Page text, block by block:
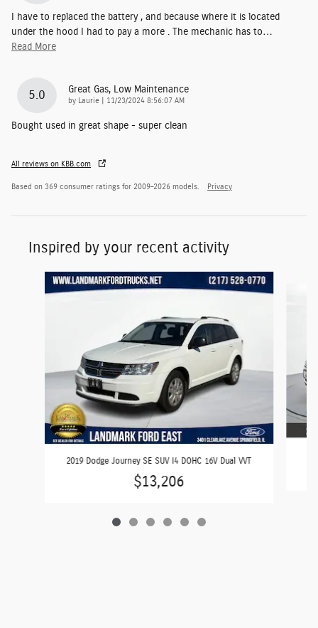
I have to replaced the battery , and because where it is located
under the hood I had to pay a more . The mechanic has to…
Read More
5.0 Great Gas, Low Maintenance
by Laurie on
11/23/2024 8:56:07 AM
Bought used in great shape - super clean
All reviews on KBB.com
Based on 369 consumer ratings for 2009–2026 models. Privacy
Inspired by your recent activity
Slide 1 of 6
2019 Dodge Journey SE SUV I4 DOHC 16V Dual VVT
$13,206